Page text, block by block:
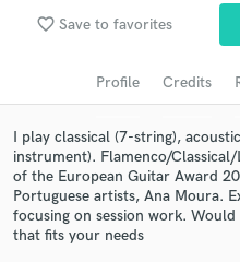
favorite_border Save to favorites
Profile Credits
I play classical (7-string),
instrument). Flamenco/
of the European Guitar Award
Portuguese artists, Ana Moura.
focusing on session work.
that fits your needs
Search by credits or